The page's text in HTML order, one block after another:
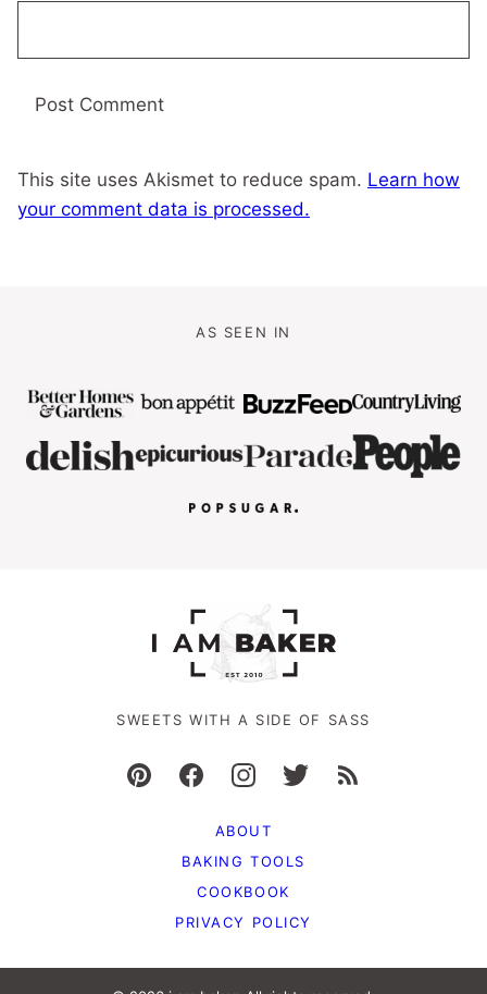
This site uses Akismet to reduce spam. Learn how
your comment data is processed.
AS SEEN IN
SWEETS WITH A SIDE OF SASS
ABOUT
BAKING TOOLS
COOKBOOK
PRIVACY POLICY